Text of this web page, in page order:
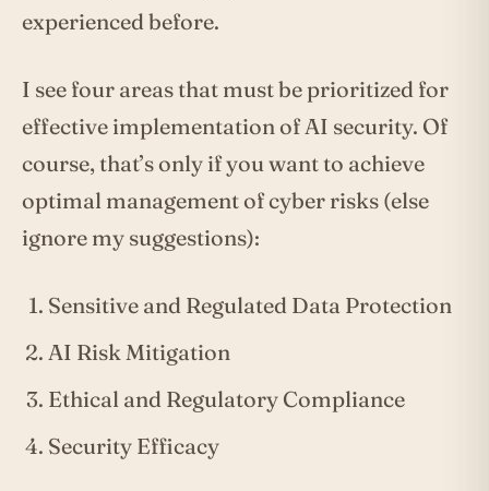
experienced before.
I see four areas that must be prioritized for
effective implementation of AI security. Of
course, that’s only if you want to achieve
optimal management of cyber risks (else
ignore my suggestions):
Sensitive and Regulated Data Protection
AI Risk Mitigation
Ethical and Regulatory Compliance
Security Efficacy